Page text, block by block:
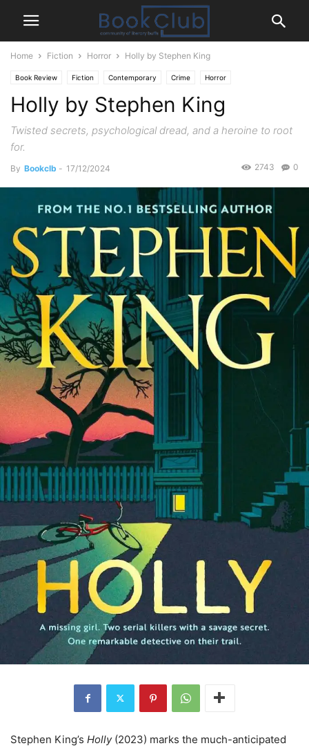
Home Fiction Horror Holly by Stephen King
Book Review Fiction Contemporary Crime Horror
Mystery Thriller
Holly by Stephen King
Twisted secrets, psychological dread, and a heroine to root
for.
By Bookclb - 17/12/2024 0
2743
Stephen King’s Holly(2023) marks the much-anticipated